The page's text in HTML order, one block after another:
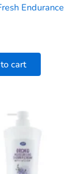
Endurance
cart